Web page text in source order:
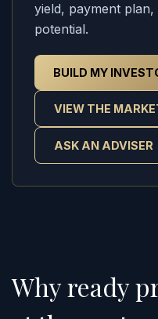
yield, payment
potential.
BUILD MY
VIEW THE
ASK AN ADVISER
Why ready